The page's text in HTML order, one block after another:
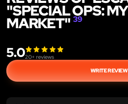
"SPECIAL OPS:
MARKET" 39
5.020+ reviews
WRITE REVIEW